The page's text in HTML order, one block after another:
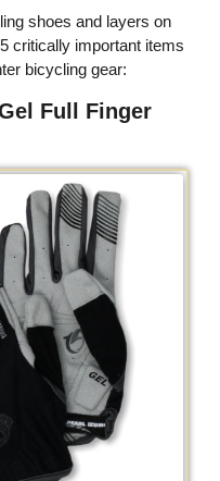
shoes and layers on
critically important items
bicycling gear:
Full Finger